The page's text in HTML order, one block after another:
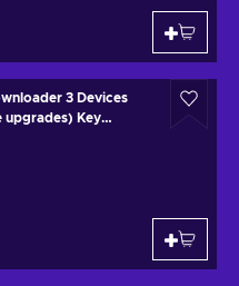
3 Devices
upgrades) Key